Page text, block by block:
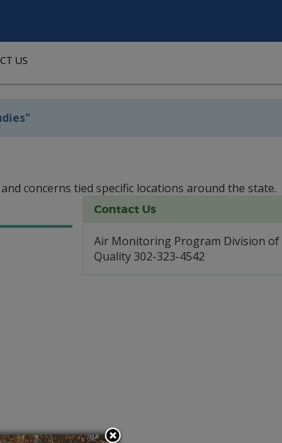
US
concerns tied specific locations around the state.
Contact Us
Air Monitoring Program Division of
Quality 302-323-4542